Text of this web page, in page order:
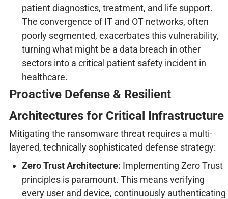
patient diagnostics, treatment, and life support.
The convergence of IT and OT networks, often
poorly segmented, exacerbates this vulnerability,
turning what might be a data breach in other
sectors into a critical patient safety incident in
healthcare.
Proactive Defense & Resilient
Architectures for Critical Infrastructure
Mitigating the ransomware threat requires a multi-
layered, technically sophisticated defense strategy:
Zero Trust Architecture: Implementing Zero Trust
principles is paramount. This means verifying
every user and device, continuously authenticating